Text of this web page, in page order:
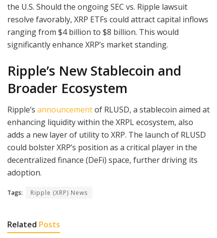
the U.S. Should the ongoing SEC vs. Ripple lawsuit
resolve favorably, XRP ETFs could attract capital inflows
ranging from $4 billion to $8 billion. This would
significantly enhance XRP’s market standing.
Ripple’s New Stablecoin and
Broader Ecosystem
Ripple’s announcementof RLUSD, a stablecoin aimed at
enhancing liquidity within the XRPL ecosystem, also
adds a new layer of utility to XRP. The launch of RLUSD
could bolster XRP’s position as a critical player in the
decentralized finance (DeFi) space, further driving its
adoption.
Tags: Ripple (XRP) News
Related Posts